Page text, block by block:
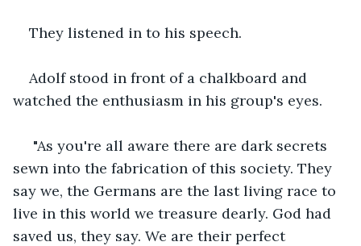
They listened in to his speech.
Adolf stood in front of a chalkboard and
watched the enthusiasm in his group's eyes.
"As you're all aware there are dark secrets
sewn into the fabrication of this society. They
say we, the Germans are the last living race to
live in this world we treasure dearly. God had
saved us, they say. We are their perfect